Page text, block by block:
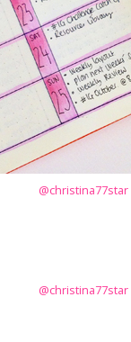
@christina77star
@christina77star